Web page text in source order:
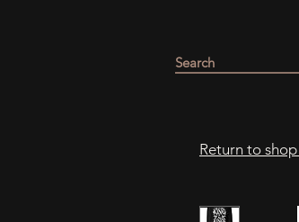
Return to shop